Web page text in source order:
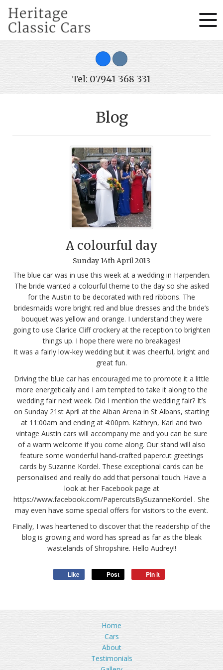
Tel: 07941 368 331
Blog
A colourful day
Sunday 14thApril2013
The blue car was in use this week at a wedding in Harpenden.
The bride wanted a colourful theme to the day so she asked
for the Austin to be decorated with red ribbons. The
bridesmaids wore bright red and blue dresses and the bride’s
bouquet was yellow and orange. I understand they were
going to use Clarice Cliff crockery at the reception to brighten
things up. I hope there were no breakages!
It was a fairly low-key wedding but it was cheerful, bright and
great fun.
Driving the blue car has encouraged me to promote it a little
more energetically and I am tempted to take it along to the
wedding fair next week. Did I mention the wedding fair? It’s
on Sunday 21st April at the Alban Arena in St Albans, starting
at 11:00am and ending at 4:00pm. Kathryn, Karl and two
vintage Austin cars will accompany me and you can be sure
of a warm welcome if you come along. Our stand will also
feature some wonderful hand-crafted papercut greetings
cards by Suzanne Kordel. These exceptional cards can be
personalised and really do add that personal touch. Have a
look at her Facebook page at
https://www.facebook.com/PapercutsBySuzanneKordel . She
may even have some special offers for visitors to the event.
Finally, I was heartened to discover that the readership of the
blog is growing and word has spread as far as the bleak
wastelands of Shropshire. Hello Audrey!!
Like Post Pin it
Home
Cars
About
Testimonials